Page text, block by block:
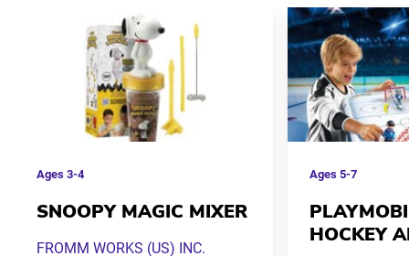
Ages 3-4
SNOOPY MAGIC MIXER
FROMM WORKS (US) INC.
Ages5-7
HOCKEY